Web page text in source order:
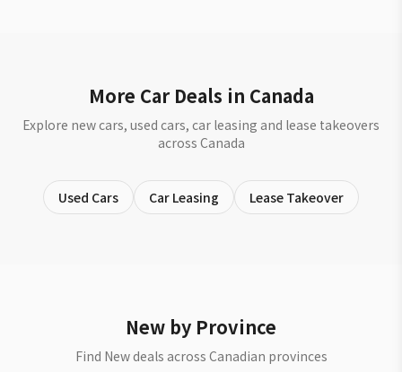
More Car Deals in Canada
Explore new cars, used cars, car leasing and lease takeovers
across Canada
Used Cars Car Leasing Lease Takeover
New by Province
Find New deals across Canadian provinces